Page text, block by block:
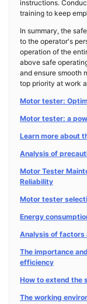
instructions.
training to keep
In summary, the
to the operator's
operation of the
above safe
and ensure smooth
top priority at work
Motor tester:
Motor tester: a
Learn more about
Analysis of
Motor Tester
Reliability
Motor tester
Energy
Analysis of
The importance
efficiency
How to extend the
The working